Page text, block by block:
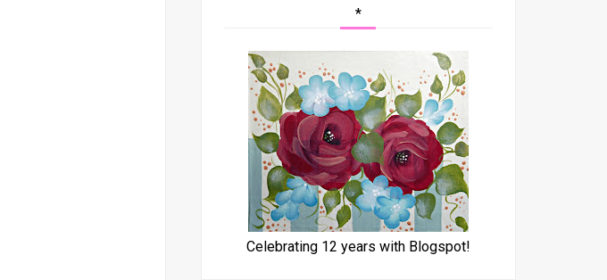
*
Celebrating 12 years with Blogspot!